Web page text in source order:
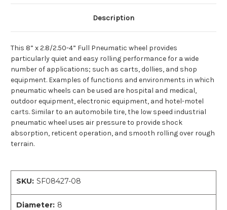
Description
This 8” x 2.8/2.50-4” Full Pneumatic wheel provides
particularly quiet and easy rolling performance for a wide
number of applications; such as carts, dollies, and shop
equipment. Examples of functions and environments in which
pneumatic wheels can be used are hospital and medical,
outdoor equipment, electronic equipment, and hotel-motel
carts. Similar to an automobile tire, the low speed industrial
pneumatic wheel uses air pressure to provide shock
absorption, reticent operation, and smooth rolling over rough
terrain.
SKU: SF08427-08
Diameter: 8